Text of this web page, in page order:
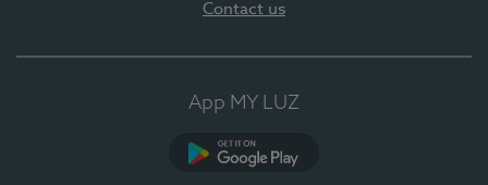
Contact us
App MY LUZ